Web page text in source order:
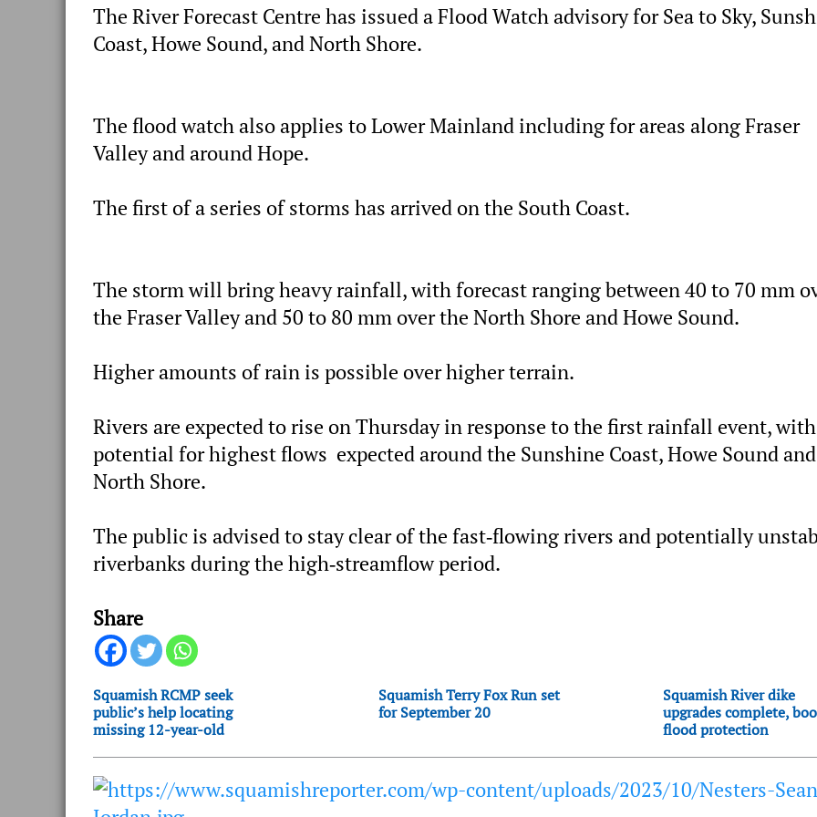
The River Forecast Centre has issued a Flood Watch advisory for Sea to Sky,
Coast, Howe Sound, and North Shore.
The flood watch also applies to Lower Mainland including for areas along Fraser
Valley and around Hope.
The first of a series of storms has arrived on the South Coast.
The storm will bring heavy rainfall, with forecast ranging between 40 to 70 mm
the Fraser Valley and 50 to 80 mm over the North Shore and Howe Sound.
Higher amounts of rain is possible over higher terrain.
Rivers are expected to rise on Thursday in response to the first rainfall event,
potential for highest flows expected around the Sunshine Coast, Howe Sound
North Shore.
The public is advised to stay clear of the fast‐flowing rivers and potentially
riverbanks during the high‐streamflow period.
Share
Squamish RCMP seek
public’s help locating
missing 12-year-old
Squamish Terry Fox Run set
for September 20
Squamish River dike
upgrades complete,
flood protection